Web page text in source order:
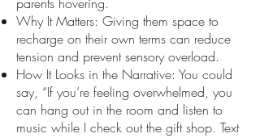
Why It Matters: Giving them space to
recharge on their own terms can reduce
tension and prevent sensory overload.
How It Looks in the Narrative: You could
say, “If you’re feeling overwhelmed, you
can hang out in the room and listen to
music while I check out the gift shop. Text